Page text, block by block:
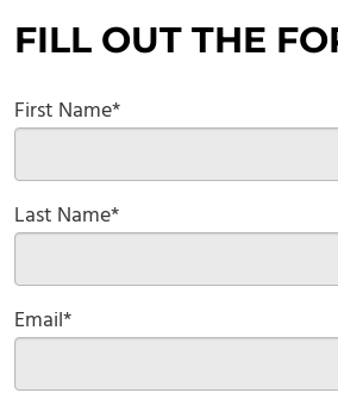
FILL OUT THE
First Name*
Last Name*
Email*